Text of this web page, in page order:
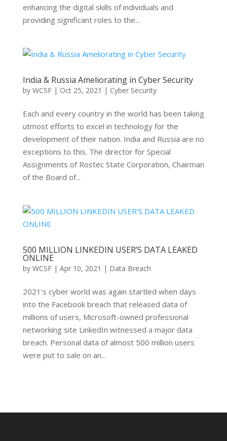
enhancing the digital skills of individuals and
providing significant roles to the...
India & Russia Ameliorating in Cyber Security
by WCSF| Oct 25, 2021 | Cyber Security
Each and every country in the world has been taking
utmost efforts to excel in technology for the
development of their nation. India and Russia are no
exceptions to this. The director for Special
Assignments of Rostec State Corporation, Chairman
of the Board of...
500 MILLION LINKEDIN USER’S DATA LEAKED
ONLINE
by WCSF| Apr 10, 2021 | Data Breach
2021’s cyber world was again startled when days
into the Facebook breach that released data of
millions of users, Microsoft-owned professional
networking site LinkedIn witnessed a major data
breach. Personal data of almost 500 million users
were put to sale on an...